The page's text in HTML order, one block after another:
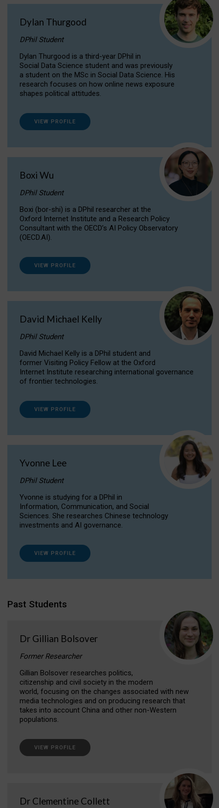
Dylan Thurgood
DPhil Student
Dylan Thurgood is a third-year DPhil in
Social Data Science student and was previously
a student on the MSc in Social Data Science. His
research focuses on how online news exposure
shapes political attitudes.
VIEW PROFILE
Boxi Wu
DPhil Student
Boxi (bor-shi) is a DPhil researcher at the
Oxford Internet Institute and a Research Policy
Consultant with the OECD’s AI Policy Observatory
(OECD.AI).
VIEW PROFILE
David Michael Kelly
DPhil Student
David Michael Kelly is a DPhil student and
former Visiting Policy Fellow at the Oxford
Internet Institute researching international governance
of frontier technologies.
VIEW PROFILE
Yvonne Lee
DPhil Student
Yvonne is studying for a DPhil in
Information, Communication, and Social
Sciences. She researches Chinese technology
investments and AI governance.
VIEW PROFILE
Past Students
Dr Gillian Bolsover
Former Researcher
Gillian Bolsover researches politics,
citizenship and civil society in the modern
world, focusing on the changes associated with new
media technologies and on producing research that
takes into account China and other non-Western
populations.
VIEW PROFILE
Dr Clementine Collett